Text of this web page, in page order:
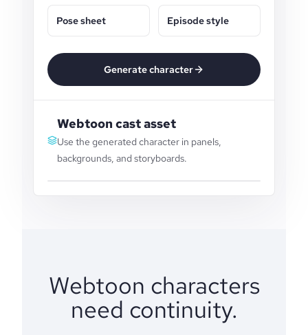
Pose sheet Episode style
Generate character
Webtoon cast asset
Use the generated character in panels,
backgrounds, and storyboards.
Webtoon characters
need continuity.